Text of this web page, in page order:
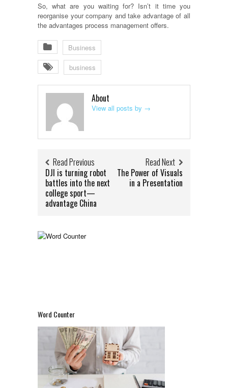
So, what are you waiting for? Isn’t it time you
reorganise your company and take advantage of all
the advantages process management offers.
Business
business
About
View all posts by →
Read Previous
DJI is turning robot
battles into the next
college sport—
advantage China
Read Next
The Power of Visuals
in a Presentation
Word Counter